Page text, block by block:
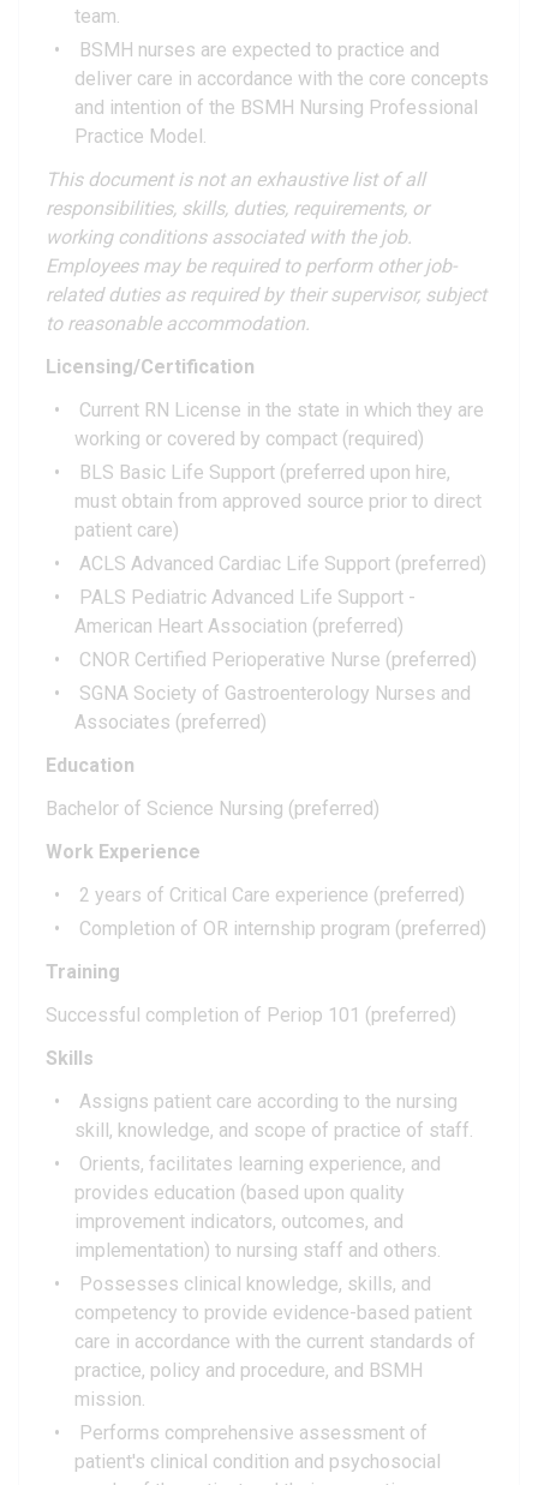
team.
BSMH nurses are expected to practice and
deliver care in accordance with the core concepts
and intention of the BSMH Nursing Professional
Practice Model.
This document is not an exhaustive list of all
responsibilities, skills, duties, requirements, or
working conditions associated with the job.
Employees may be required to perform other job-
related duties as required by their supervisor, subject
to reasonable accommodation.
Licensing/Certification
Current RN License in the state in which they are
working or covered by compact (required)
BLS Basic Life Support (preferred upon hire,
must obtain from approved source prior to direct
patient care)
ACLS Advanced Cardiac Life Support (preferred)
PALS Pediatric Advanced Life Support -
American Heart Association (preferred)
CNOR Certified Perioperative Nurse (preferred)
SGNA Society of Gastroenterology Nurses and
Associates (preferred)
Education
Bachelor of Science Nursing (preferred)
Work Experience
2 years of Critical Care experience (preferred)
Completion of OR internship program (preferred)
Training
Successful completion of Periop 101 (preferred)
Skills
Assigns patient care according to the nursing
skill, knowledge, and scope of practice of staff.
Orients, facilitates learning experience, and
provides education (based upon quality
improvement indicators, outcomes, and
implementation) to nursing staff and others.
Possesses clinical knowledge, skills, and
competency to provide evidence-based patient
care in accordance with the current standards of
practice, policy and procedure, and BSMH
mission.
Performs comprehensive assessment of
patient's clinical condition and psychosocial